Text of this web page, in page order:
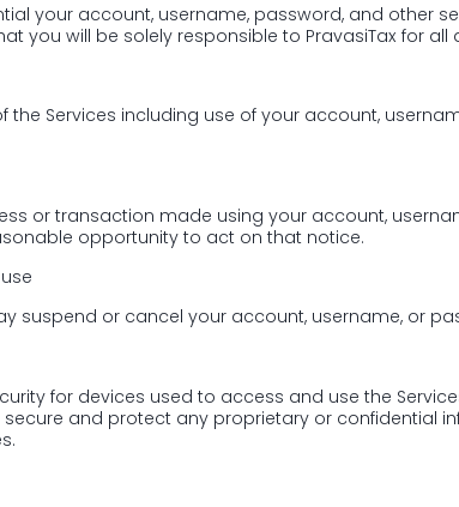
your account, username, password, and other
you will be solely responsible to PravasiTax for
Services including use of your account,
or transaction made using your account,
opportunity to act on that notice.
suspend or cancel your account, username, or
for devices used to access and use the
and protect any proprietary or confidential